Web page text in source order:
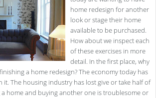
home redesign for another
look or stage their home
available to be purchased.
How about we inspect each
of these exercises in more
detail. In the first place, why
a home redesign? The economy today has
it. The housing industry has lost give or take half of
a home and buying another one is troublesome or